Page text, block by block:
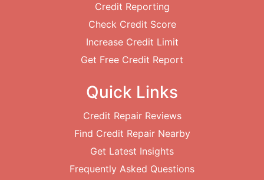
Credit Reporting
Check Credit Score
Increase Credit Limit
Get Free Credit Report
Quick Links
Credit Repair Reviews
Find Credit Repair Nearby
Get Latest Insights
Frequently Asked Questions